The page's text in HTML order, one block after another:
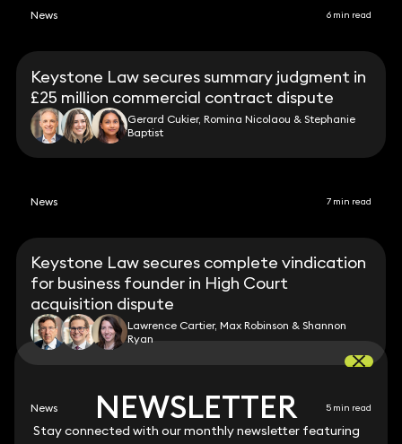
NEWSLETTER
Stay connected with our monthly newsletter featuring
News 6 min read
Keystone Law secures summary judgment in
£25 million commercial contract dispute
Gerard Cukier, Romina Nicolaou & Stephanie
Baptist
News 7 min read
Keystone Law secures complete vindication
for business founder in High Court
acquisition dispute
Lawrence Cartier, Max Robinson & Shannon
Ryan
News 5 min read
NEWSLETTER
Stay connected with our monthly newsletter featuring